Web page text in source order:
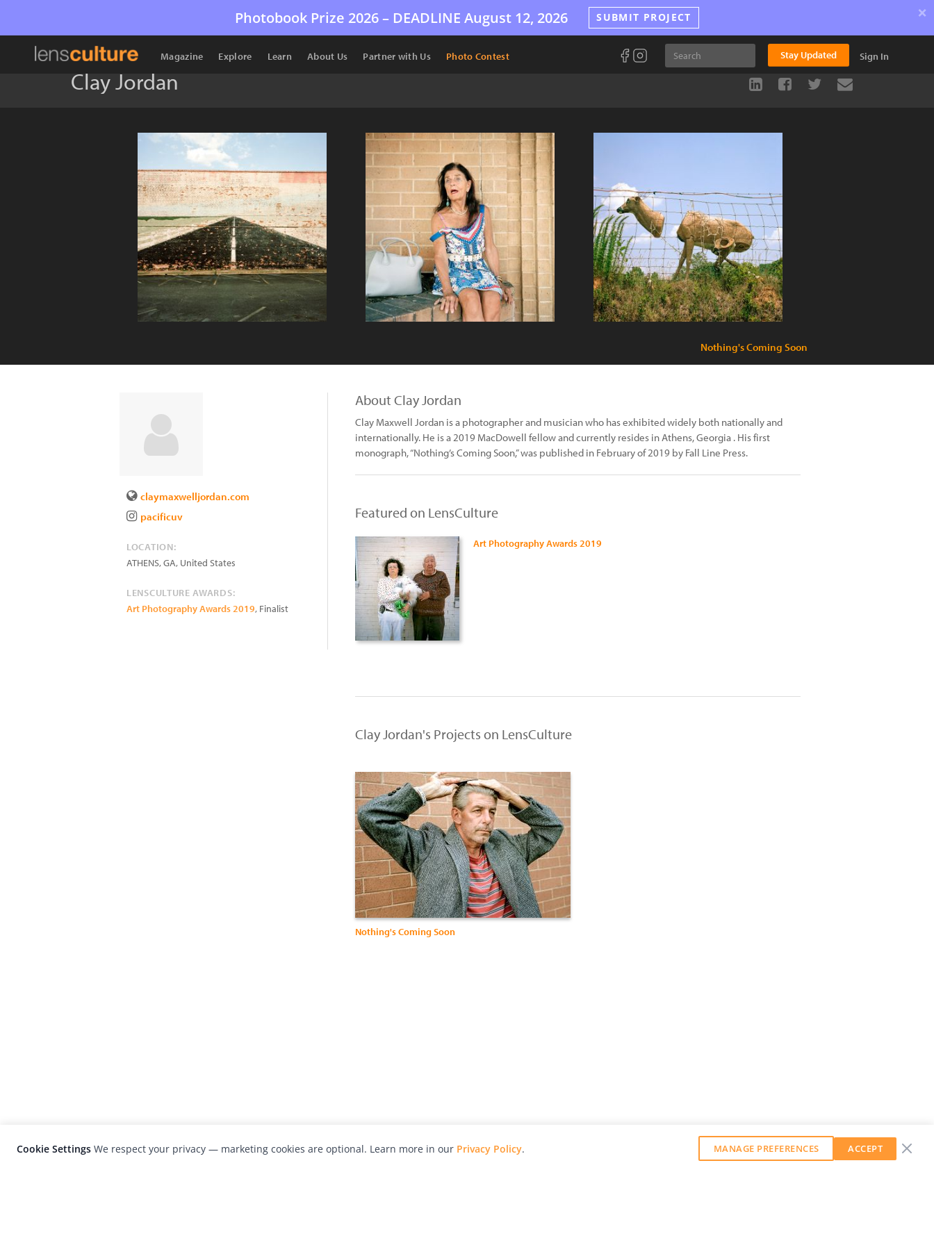
Photobook Prize 2026 – DEADLINE August 12, 2026 SUBMIT PROJECT ×
Magazine Explore Learn About Us Partner with Us Photo Contest Stay Updated Sign In
Clay Jordan
Nothing's Coming Soon
claymaxwelljordan.com
pacificuv
LOCATION:
ATHENS,GA, United States
LENSCULTURE AWARDS:
Art Photography Awards 2019, Finalist
About Clay Jordan
Clay Maxwell Jordan is a photographer and musician who has exhibited widely both nationally and
internationally. He is a 2019 MacDowell fellow and currently resides in Athens, Georgia . His first
monograph, “Nothing’s Coming Soon,” was published in February of 2019 by Fall Line Press.
Featured on LensCulture
Art Photography Awards 2019
Clay Jordan's Projects on LensCulture
Nothing's Coming Soon
Cookie Settings We respect your privacy — marketing cookies are optional. Learn more in our Privacy Policy. MANAGE PREFERENCES ACCEPT